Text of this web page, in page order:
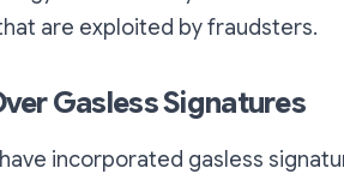
are exploited by fraudsters.
Gasless Signatures
incorporated gasless